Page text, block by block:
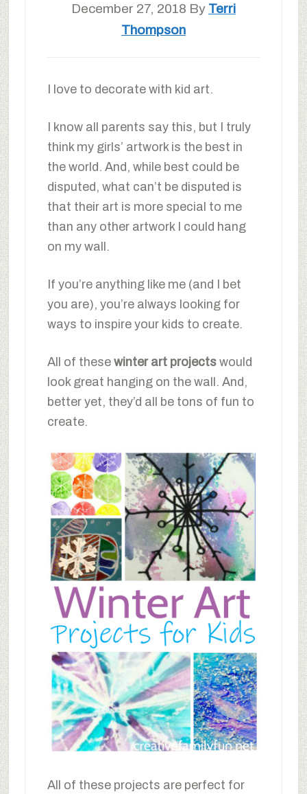
December 27, 2018 By Terri
Thompson
I love to decorate with kid art.
I know all parents say this, but I truly
think my girls’ artwork is the best in
the world. And, while best could be
disputed, what can’t be disputed is
that their art is more special to me
than any other artwork I could hang
on my wall.
If you’re anything like me (and I bet
you are), you’re always looking for
ways to inspire your kids to create.
All of these winter art projectswould
look great hanging on the wall. And,
better yet, they’d all be tons of fun to
create.
All of these projects are perfect for